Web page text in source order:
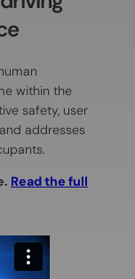
within the
safety, user
addresses
Read the full